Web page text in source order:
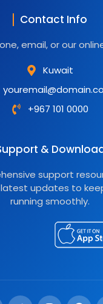
Contact Info
email, or our
Kuwait
+967 101 0000
&
support
updates to
running smoothly.
T I G